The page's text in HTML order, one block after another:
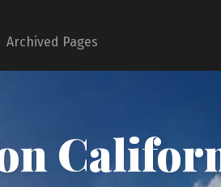
Archived Pages